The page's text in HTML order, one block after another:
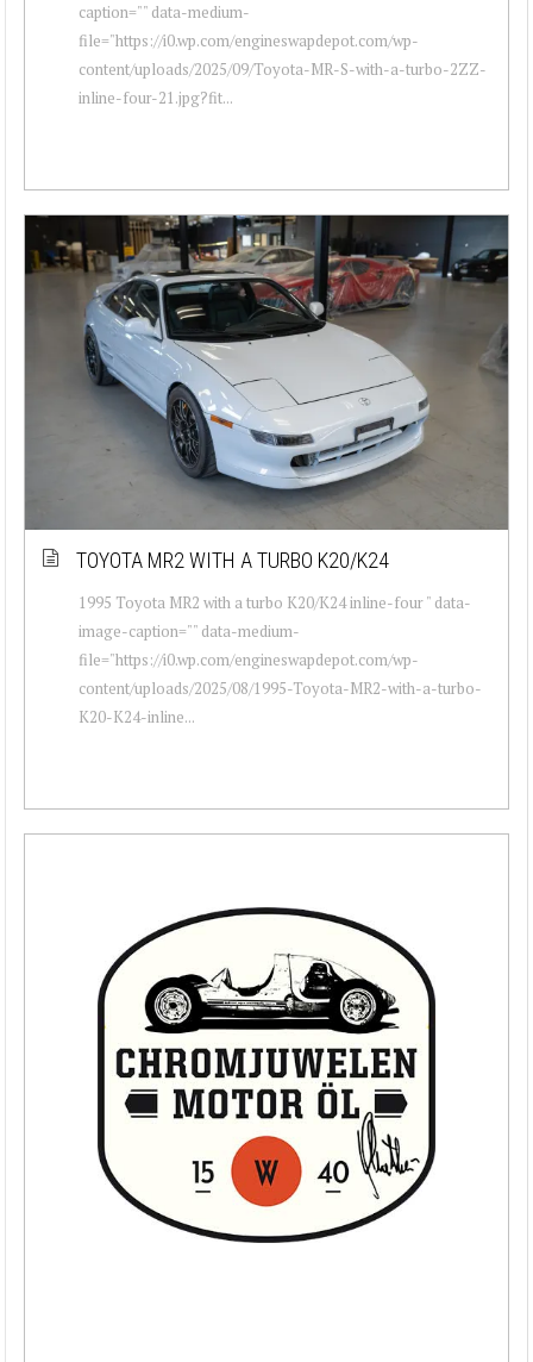
caption="" data-medium-
file="https://i0.wp.com/engineswapdepot.com/wp-
content/uploads/2025/09/Toyota-MR-S-with-a-turbo-2ZZ-
inline-four-21.jpg?fit...
TOYOTA MR2 WITH A TURBO K20/K24
1995 Toyota MR2 with a turbo K20/K24 inline-four " data-
image-caption="" data-medium-
file="https://i0.wp.com/engineswapdepot.com/wp-
content/uploads/2025/08/1995-Toyota-MR2-with-a-turbo-
K20-K24-inline...